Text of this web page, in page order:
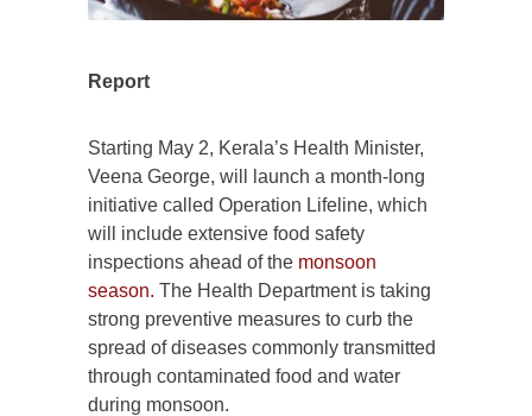
Report
Starting May 2, Kerala’s Health Minister,
Veena George, will launch a month-long
initiative called Operation Lifeline, which
will include extensive food safety
inspections ahead of the monsoon
season. The Health Department is taking
strong preventive measures to curb the
spread of diseases commonly transmitted
through contaminated food and water
during monsoon.